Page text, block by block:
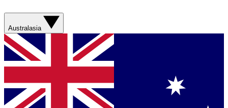
Australasia